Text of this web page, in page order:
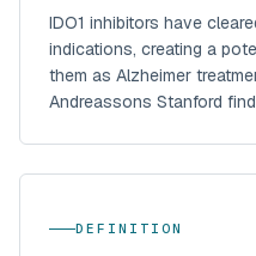
IDO1 inhibitors have
indications, creating a
them as Alzheimer
Andreassons Stanford
DEFINITION